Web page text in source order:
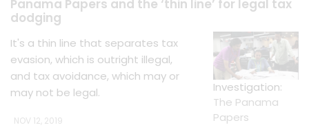
Panama Papers and the ‘thin line’ for legal tax
dodging
It's a thin line that separates tax
evasion, which is outright illegal,
and tax avoidance, which may or
may not be legal.
NOV 12, 2019
Investigation:
The Panama
Papers